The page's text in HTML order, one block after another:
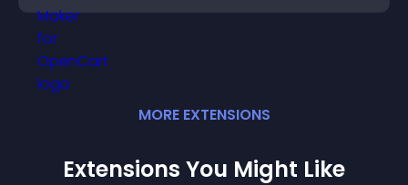
MORE EXTENSIONS
Extensions You Might Like